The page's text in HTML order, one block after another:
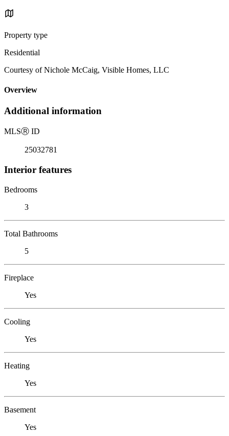
Property type
Residential
Courtesy of Nichole McCaig, Visible Homes, LLC
Overview
Additional information
MLSⓇ ID
25032781
Interior features
Bedrooms
3
Total Bathrooms
5
Fireplace
Yes
Cooling
Yes
Heating
Yes
Basement
Yes